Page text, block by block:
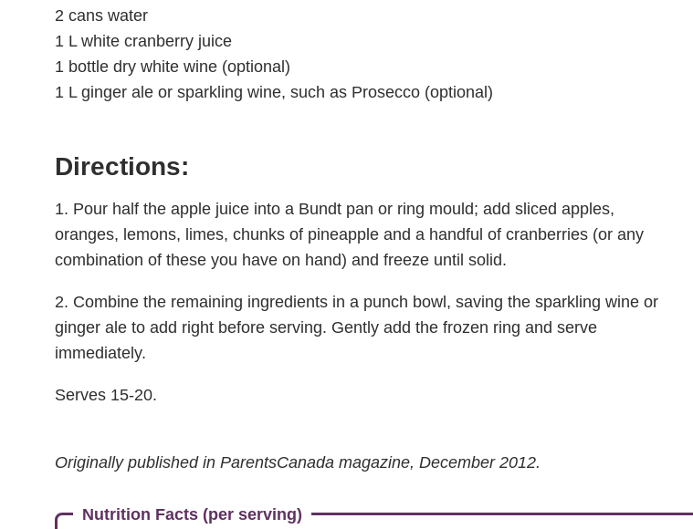
2 cans water
1 L white cranberry juice
1 bottle dry white wine (optional)
1 L ginger ale or sparkling wine, such as Prosecco (optional)
Directions:
1. Pour half the apple juice into a Bundt pan or ring mould; add sliced apples,
oranges, lemons, limes, chunks of pineapple and a handful of cranberries (or any
combination of these you have on hand) and freeze until solid.
2. Combine the remaining ingredients in a punch bowl, saving the sparkling wine or
ginger ale to add right before serving. Gently add the frozen ring and serve
immediately.
Serves 15-20.
Originally published in ParentsCanada magazine, December 2012.
Nutrition Facts (per serving)